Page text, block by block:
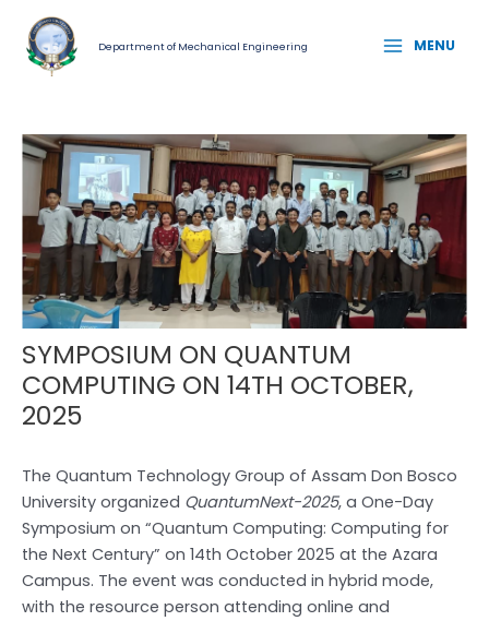
content
Department of Mechanical Engineering
MENU
MENU
SYMPOSIUM ON QUANTUM
COMPUTING ON 14TH OCTOBER,
2025
The Quantum Technology Group of Assam Don Bosco
University organized QuantumNext-2025, a One-Day
Symposium on “Quantum Computing: Computing for
the Next Century” on 14th October 2025 at the Azara
Campus. The event was conducted in hybrid mode,
with the resource person attending online and
Post
navigation